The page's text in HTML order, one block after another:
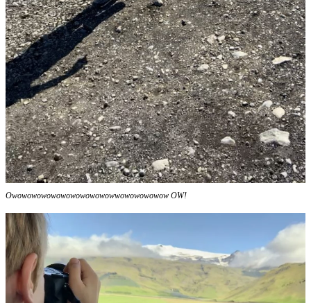
Owowowowowowowowowowowwowowowowow OW!